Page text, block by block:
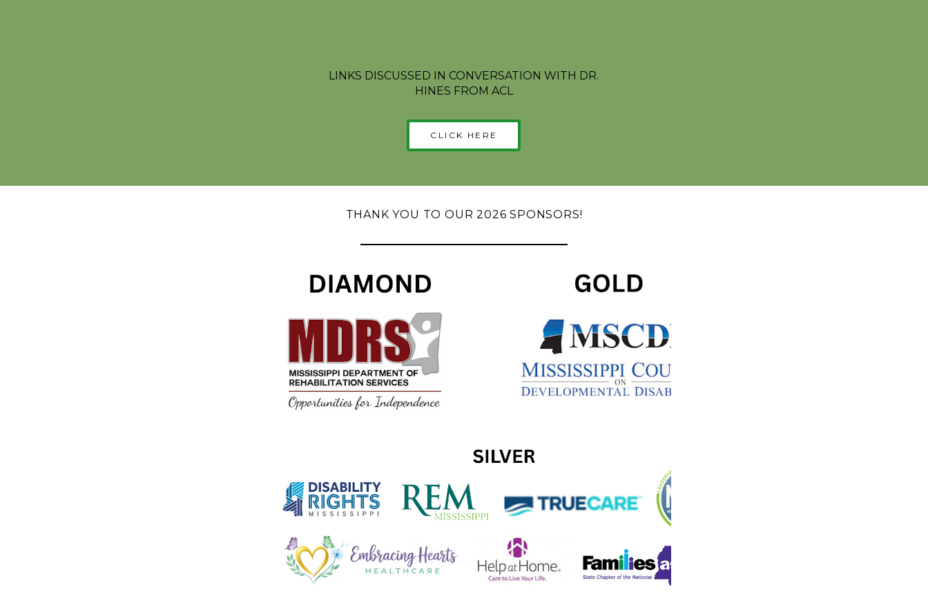
LINKS DISCUSSED IN CONVERSATION WITH DR.
HINES FROM ACL
CLICK HERE
THANK YOU TO OUR 2026 SPONSORS!